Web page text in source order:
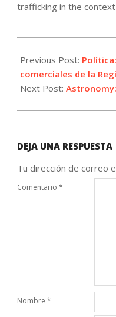
trafficking in the
06-
23
Previous Post:
comerciales de la
Next Post:
DEJA UNA RESPUESTA
Tu dirección de correo
Comentario *
Nombre *